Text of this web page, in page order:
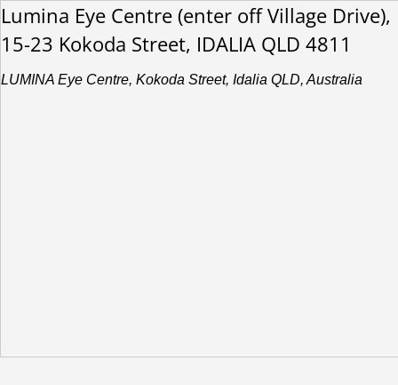
Lumina Eye Centre (enter off Village Drive),
15-23 Kokoda Street, IDALIA QLD 4811
LUMINA Eye Centre, Kokoda Street, Idalia QLD, Australia